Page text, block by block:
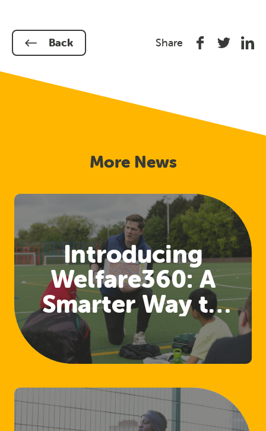
Back Share
ShareShare
More News
Introducing
Welfare360: A
Smarter Way to
Access Welfare
and Safeguarding